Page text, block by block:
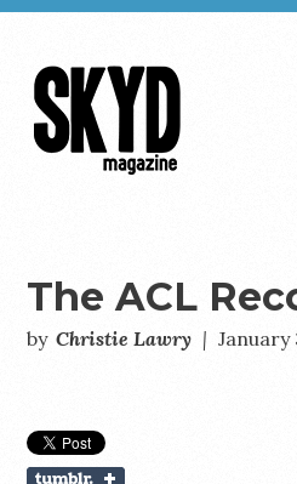
The ACL
by Christie Lawry | January